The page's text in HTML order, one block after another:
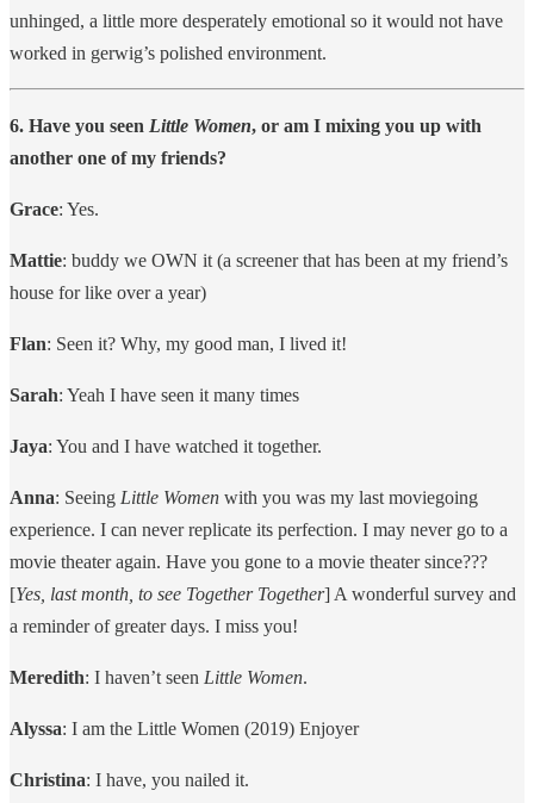
unhinged, a little more desperately emotional so it would not have
worked in gerwig’s polished environment.
6. Have you seen Little Women, or am I mixing you up with
another one of my friends?
Grace: Yes.
Mattie: buddy we OWN it (a screener that has been at my friend’s
house for like over a year)
Flan: Seen it? Why, my good man, I lived it!
Sarah: Yeah I have seen it many times
Jaya: You and I have watched it together.
Anna: Seeing Little Women with you was my last moviegoing
experience. I can never replicate its perfection. I may never go to a
movie theater again. Have you gone to a movie theater since???
[Yes, last month, to see Together Together] A wonderful survey and
a reminder of greater days. I miss you!
Meredith: I haven’t seen Little Women.
Alyssa: I am the Little Women (2019) Enjoyer
Christina: I have, you nailed it.